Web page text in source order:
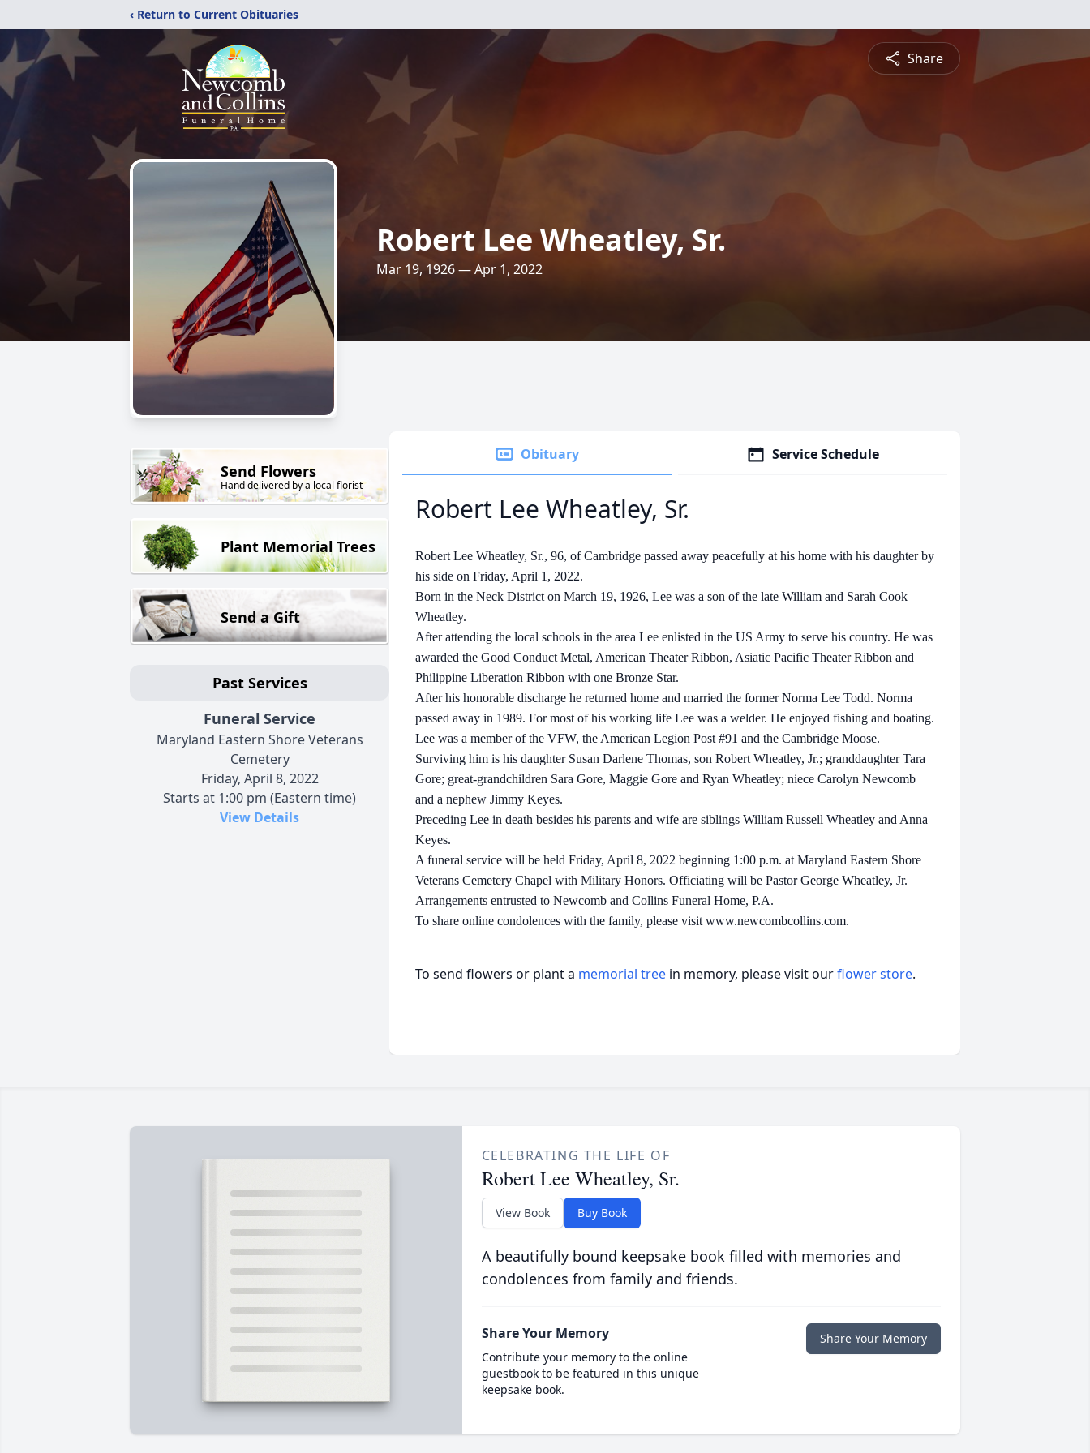
‹ Return to Current Obituaries
Share
Robert Lee Wheatley, Sr.
Mar 19, 1926 — Apr 1, 2022
Send Flowers
Hand delivered by a local florist
Plant Memorial Trees
Send a Gift
Past Services
Funeral Service
Maryland Eastern Shore Veterans
Cemetery
Friday, April 8, 2022
Starts at 1:00 pm (Eastern time)
View Details
Obituary Service Schedule
Robert Lee Wheatley, Sr.
Robert Lee Wheatley, Sr., 96, of Cambridge passed away peacefully at his home with his daughter by
his side on Friday, April 1, 2022.
Born in the Neck District on March 19, 1926, Lee was a son of the late William and Sarah Cook
Wheatley.
After attending the local schools in the area Lee enlisted in the US Army to serve his country. He was
awarded the Good Conduct Metal, American Theater Ribbon, Asiatic Pacific Theater Ribbon and
Philippine Liberation Ribbon with one Bronze Star.
After his honorable discharge he returned home and married the former Norma Lee Todd. Norma
passed away in 1989. For most of his working life Lee was a welder. He enjoyed fishing and boating.
Lee was a member of the VFW, the American Legion Post #91 and the Cambridge Moose.
Surviving him is his daughter Susan Darlene Thomas, son Robert Wheatley, Jr.; granddaughter Tara
Gore; great-grandchildren Sara Gore, Maggie Gore and Ryan Wheatley; niece Carolyn Newcomb
and a nephew Jimmy Keyes.
Preceding Lee in death besides his parents and wife are siblings William Russell Wheatley and Anna
Keyes.
A funeral service will be held Friday, April 8, 2022 beginning 1:00 p.m. at Maryland Eastern Shore
Veterans Cemetery Chapel with Military Honors. Officiating will be Pastor George Wheatley, Jr.
Arrangements entrusted to Newcomb and Collins Funeral Home, P.A.
To share online condolences with the family, please visit www.newcombcollins.com.
To send flowers or plant a memorial tree in memory, please visit ourflower store.
CELEBRATING THE LIFE OF
Robert Lee Wheatley, Sr.
View Book Buy Book
A beautifully bound keepsake book filled with memories and
condolences from family and friends.
Share Your Memory
Contribute your memory to the online
guestbook to be featured in this unique
keepsake book.
Share Your Memory